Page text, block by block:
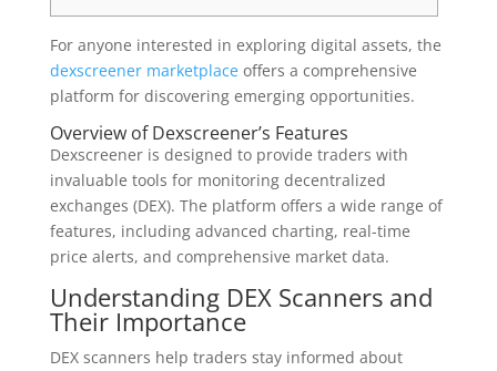
For anyone interested in exploring digital assets, the
dexscreener marketplaceoffers a comprehensive
platform for discovering emerging opportunities.
Overview of Dexscreener’s Features
Dexscreener is designed to provide traders with
invaluable tools for monitoring decentralized
exchanges (DEX). The platform offers a wide range of
features, including advanced charting, real-time
price alerts, and comprehensive market data.
Understanding DEX Scanners and
Their Importance
DEX scanners help traders stay informed about